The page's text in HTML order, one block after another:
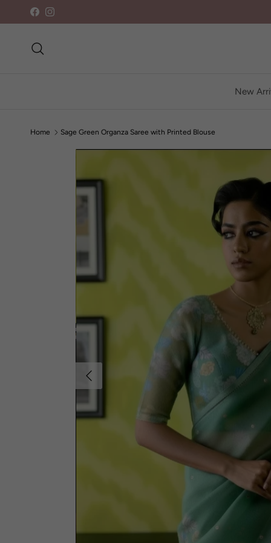
Skip to content
FacebookInstagram
New
Home Sage Green Organza Saree with Printed Blouse
Previous